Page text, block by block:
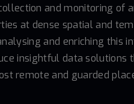
and monitoring of
at dense spatial and
and enriching this
insightful data solutions
remote and guarded